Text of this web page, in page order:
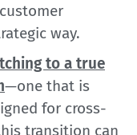
way.
to a true
—one that is
for cross-
transition can